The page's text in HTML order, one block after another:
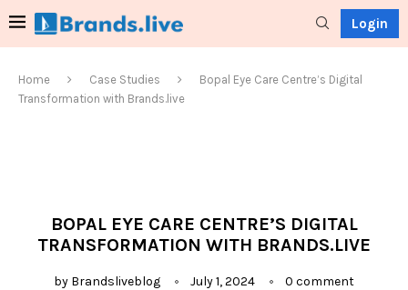
Login
Home Case Studies
Bopal Eye Care Centre’s Digital
Transformation with Brands.live
BOPAL EYE CARE CENTRE’S DIGITAL
TRANSFORMATION WITH BRANDS.LIVE
by Brandsliveblog July 1, 2024 0 comment